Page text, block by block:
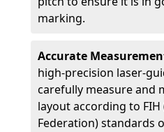
marking.
Accurate
high-precision laser-
carefully measure and
layout according to
Federation) standards